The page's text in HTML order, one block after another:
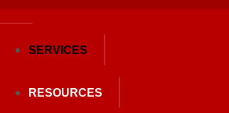
SERVICES
RESOURCES